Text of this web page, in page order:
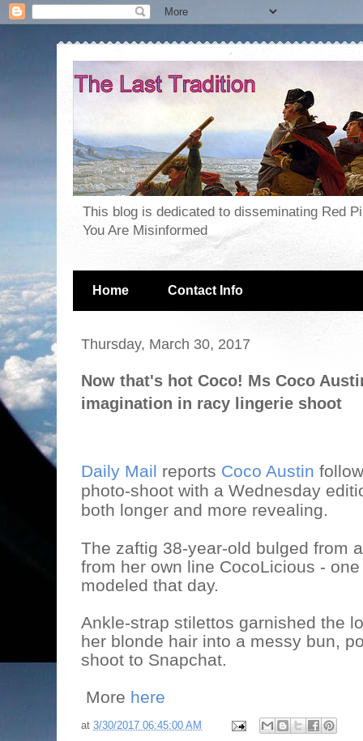
This blog is dedicated to disseminating Red
You Are Misinformed
Home Contact Info
Thursday, March 30, 2017
Now that's hot Coco! Ms Coco
imagination in racy lingerie shoot
Daily Mail reports Coco Austin
photo-shoot with a Wednesday
both longer and more revealing.
The zaftig 38-year-old bulged from
from her own line CocoLicious -
modeled that day.
Ankle-strap stilettos garnished the
her blonde hair into a messy bun,
shoot to Snapchat.
More here
at 3/30/2017 06:45:00 AM